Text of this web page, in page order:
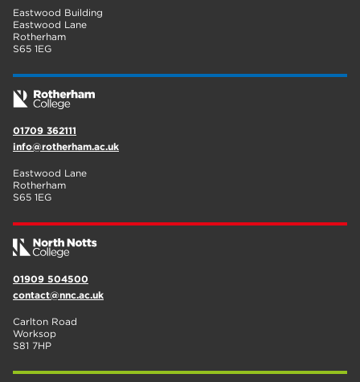
Rotherham
graphic design
adult courses 14
Eastwood Building
Eastwood Lane
Rotherham
S65 1EG
01709 362111
info@rotherham.ac.uk
Eastwood Lane
Rotherham
S65 1EG
01909 504500
contact@nnc.ac.uk
Carlton Road
Worksop
S81 7HP